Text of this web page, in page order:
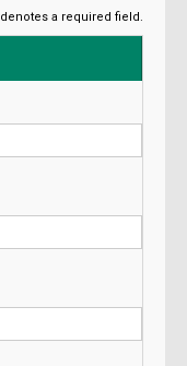
denotes a required field.